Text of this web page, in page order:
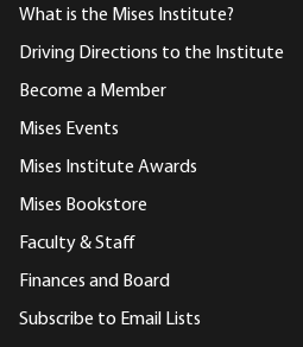
What is the Mises Institute?
Driving Directions to the Institute
Become a Member
Mises Events
Mises Institute Awards
Mises Bookstore
Faculty & Staff
Finances and Board
Subscribe to Email Lists